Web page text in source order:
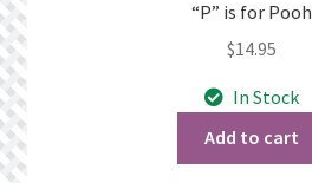
“P” is for Pooh
$14.95
In Stock
Add to cart